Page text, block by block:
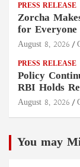
PRESS RELEASE
Zorcha
for Everyone
August 8, 2026
PRESS RELEASE
Policy
RBI Holds
August 8, 2026
You may